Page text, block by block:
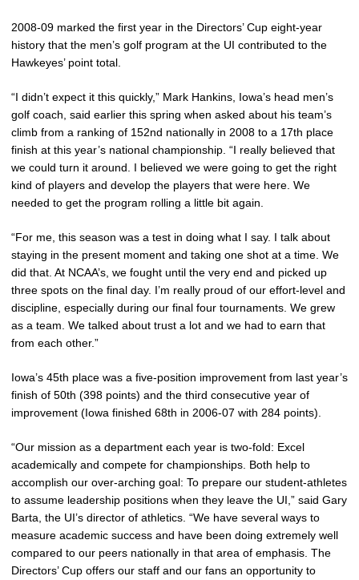
2008-09 marked the first year in the Directors’ Cup eight-year
history that the men’s golf program at the UI contributed to the
Hawkeyes’ point total.
“I didn’t expect it this quickly,” Mark Hankins, Iowa’s head men’s
golf coach, said earlier this spring when asked about his team’s
climb from a ranking of 152nd nationally in 2008 to a 17th place
finish at this year’s national championship. “I really believed that
we could turn it around. I believed we were going to get the right
kind of players and develop the players that were here. We
needed to get the program rolling a little bit again.
“For me, this season was a test in doing what I say. I talk about
staying in the present moment and taking one shot at a time. We
did that. At NCAA’s, we fought until the very end and picked up
three spots on the final day. I’m really proud of our effort-level and
discipline, especially during our final four tournaments. We grew
as a team. We talked about trust a lot and we had to earn that
from each other.”
Iowa’s 45th place was a five-position improvement from last year’s
finish of 50th (398 points) and the third consecutive year of
improvement (Iowa finished 68th in 2006-07 with 284 points).
“Our mission as a department each year is two-fold: Excel
academically and compete for championships. Both help to
accomplish our over-arching goal: To prepare our student-athletes
to assume leadership positions when they leave the UI,” said Gary
Barta, the UI’s director of athletics. “We have several ways to
measure academic success and have been doing extremely well
compared to our peers nationally in that area of emphasis. The
Directors’ Cup offers our staff and our fans an opportunity to